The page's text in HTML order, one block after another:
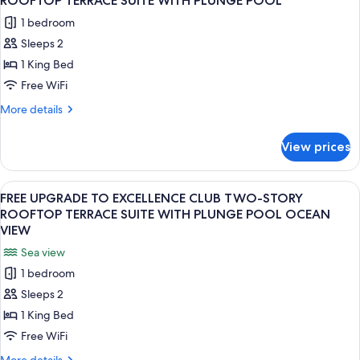
SWIM-
UP
photos
for
FREE
UPGRADE
TO
EXCELLENCE
STORY
ROOFTOP
TERRACE
SUITE
WITH
PLUNGE
POOL
1 bedroom
Sleeps 2
1 King Bed
Free WiFi
More details
More
UPGRADE
TO
EXCELLENCE
CLUB
TWO-
STORY
ROOFTOP
TERRACE
SUITE
WITH
PLUNGE
View prices
View
all
photos
for
FREE
UPGRADE
TO
EXCELLENCE
CLUB
TWO-
A modern outdoor balcony with a
6
FREE UPGRADE TO EXCELLENCE CLUB TWO-STORY
ROOFTOP TERRACE SUITE WITH PLUNGE POOL OCEAN
VIEW
Sea view
1 bedroom
Sleeps 2
1 King Bed
Free WiFi